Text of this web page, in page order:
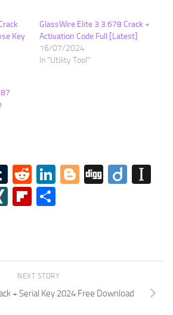
Key
GlassWire Elite 3.3.678 Crack +
Activation Code Full [Latest]
16/07/2024
In "Utility Tool"
Tumblr
RedditLinkedIn
Blogger
Digg Diigo
XINGFlipboard
NEXT STORY
+ Serial Key 2024 Free Download